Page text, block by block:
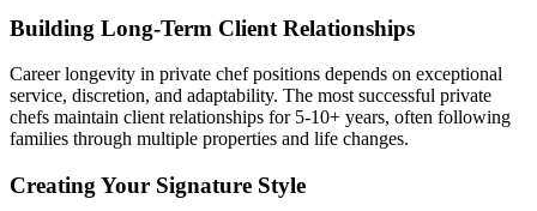
Building Long-Term Client Relationships
Career longevity in private chef positions depends on exceptional
service, discretion, and adaptability. The most successful private
chefs maintain client relationships for 5-10+ years, often following
families through multiple properties and life changes.
Creating Your Signature Style